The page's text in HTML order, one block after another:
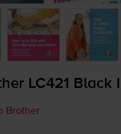
LC421 Black
Brother